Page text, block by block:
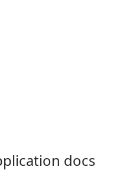
docs